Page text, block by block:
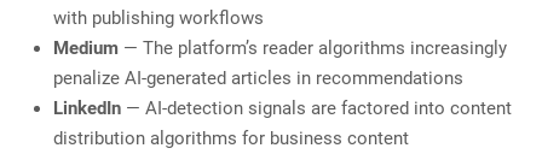
with publishing workflows
Medium — The platform’s reader algorithms increasingly
penalize AI-generated articles in recommendations
LinkedIn — AI-detection signals are factored into content
distribution algorithms for business content